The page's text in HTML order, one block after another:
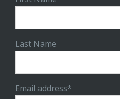
Last Name
Email address*